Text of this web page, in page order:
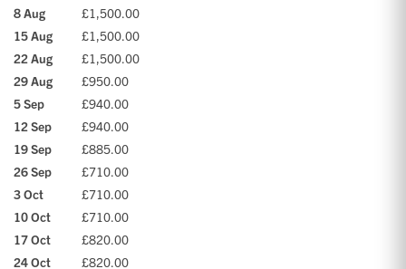
8 Aug
£1,500.00
15 Aug
£1,500.00
22 Aug
£1,500.00
29 Aug
£950.00
5 Sep
£940.00
12 Sep
£940.00
19 Sep
£885.00
26 Sep
£710.00
3 Oct
£710.00
10 Oct
£710.00
17 Oct
£820.00
24 Oct
£820.00